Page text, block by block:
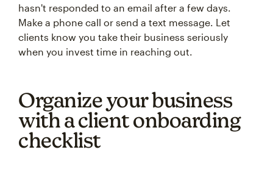
hasn't responded to an email after a few days.
Make a phone call or send a text message. Let
clients know you take their business seriously
when you invest time in reaching out.
Organize your business
with a client onboarding
checklist